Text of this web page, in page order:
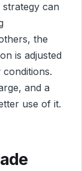
strategy can
the
is adjusted
and a
use of it.